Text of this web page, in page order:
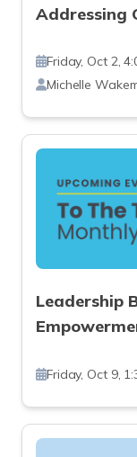
Addressing
Friday, Oct 2,
Michelle
Leadership
Friday, Oct 9,